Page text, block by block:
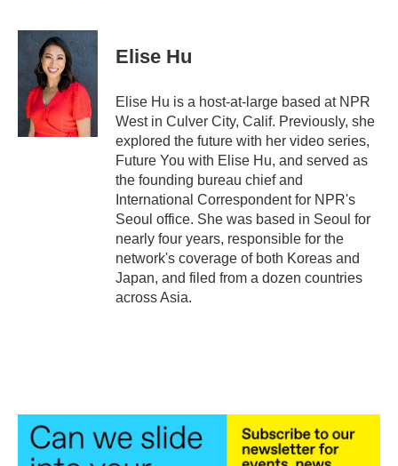
c
i
t
t
e
r
n
k
d
Elise Hu
Elise Hu is a host-at-large based at NPR
West in Culver City, Calif. Previously, she
explored the future with her video series,
Future You with Elise Hu, and served as
the founding bureau chief and
International Correspondent for NPR's
Seoul office. She was based in Seoul for
nearly four years, responsible for the
network's coverage of both Koreas and
Japan, and filed from a dozen countries
across Asia.